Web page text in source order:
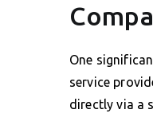
One
service
directly via a